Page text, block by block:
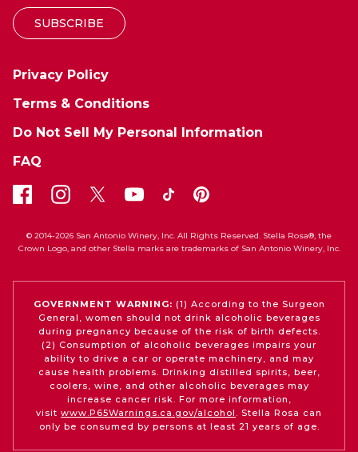
SUBSCRIBE
Privacy Policy
Terms & Conditions
Do Not Sell My Personal Information
FAQ
© 2014-2026 San Antonio Winery, Inc. All Rights Reserved. Stella Rosa®, the
Crown Logo, and other Stella marks are trademarks of San Antonio Winery, Inc.
GOVERNMENT WARNING: (1) According to the Surgeon
General, women should not drink alcoholic beverages
during pregnancy because of the risk of birth defects.
(2) Consumption of alcoholic beverages impairs your
ability to drive a car or operate machinery, and may
cause health problems. Drinking distilled spirits, beer,
coolers, wine, and other alcoholic beverages may
increase cancer risk. For more information,
visit www.P65Warnings.ca.gov/alcohol . Stella Rosa can
only be consumed by persons at least 21 years of age.